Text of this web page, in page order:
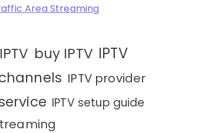
Area Streaming
buy IPTV IPTV
IPTV provider
IPTV setup guide